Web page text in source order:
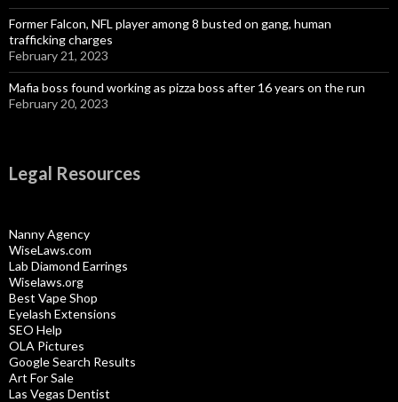
Former Falcon, NFL player among 8 busted on gang, human
trafficking charges
February 21, 2023
Mafia boss found working as pizza boss after 16 years on the run
February 20, 2023
Legal Resources
Nanny Agency
WiseLaws.com
Lab Diamond Earrings
Wiselaws.org
Best Vape Shop
Eyelash Extensions
SEO Help
OLA Pictures
Google Search Results
Art For Sale
Las Vegas Dentist